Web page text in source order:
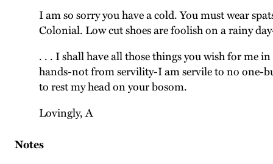
I am so sorry you have a cold. You must wear
Colonial. Low cut shoes are foolish on a rainy
. . . I shall have all those things you wish for me
hands-not from servility-I am servile to no one-
to rest my head on your bosom.
Lovingly, A
Notes